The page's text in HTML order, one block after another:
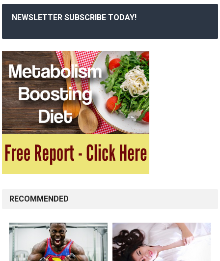
NEWSLETTER SUBSCRIBE TODAY!
RECOMMENDED